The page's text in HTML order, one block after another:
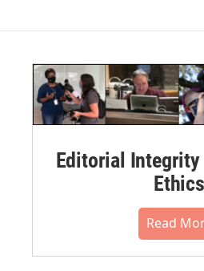
Editorial Integrity
Ethics
Read